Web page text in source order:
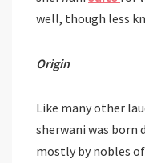
well, though less
Origin
Like many other
sherwani was born
mostly by nobles